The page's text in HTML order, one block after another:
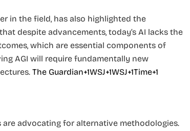
in the field, has also highlighted the
despite advancements, today’s AI lacks the
which are essential components of
AGI will require fundamentally new
The Guardian+1WSJ+1WSJ+1Time+1
are advocating for alternative methodologies.